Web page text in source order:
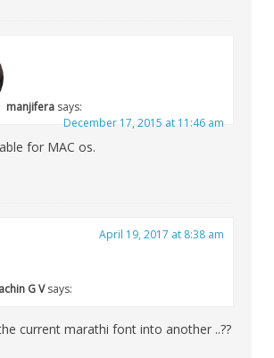
manjifera says:
December 17, 2015 at 11:46 am
for MAC os.
G V says:
April 19, 2017 at 8:38 am
current marathi font into another ..??